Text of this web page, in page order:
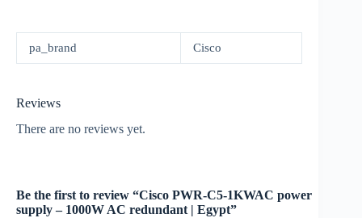
pa_brand Cisco
Reviews
There are no reviews yet.
Be the first to review “Cisco PWR-C5-1KWAC power
supply – 1000W AC redundant | Egypt”